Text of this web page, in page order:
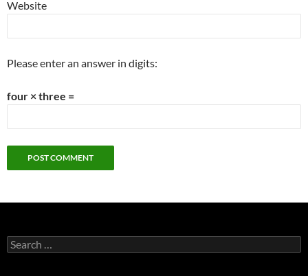
Website
Please enter an answer in digits:
four × three =
Search
for: